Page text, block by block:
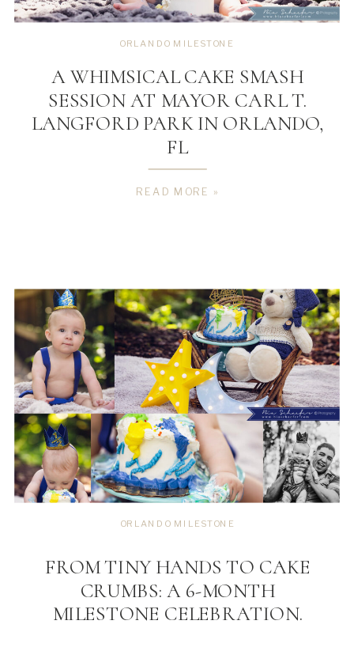
READ MORE »
A WHIMSICAL CAKE SMASH
SESSION AT MAYOR CARL T.
LANGFORD PARK IN ORLANDO,
FL
ORLANDO MILESTONE
FROM TINY HANDS TO CAKE
CRUMBS: A 6-MONTH
MILESTONE CELEBRATION.
ORLANDO MILESTONE